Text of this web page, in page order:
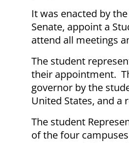
It was enacted by
Senate, appoint a
attend all meetings
The student
their appointment.
governor by the
United States, and a
The student
of the four